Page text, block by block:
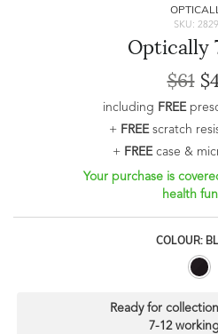
SKU:
Optically
$61
including FREE
+ FREEscratch
+ FREEcase &
Your purchase is
health
COLOUR:
Ready for
7-12